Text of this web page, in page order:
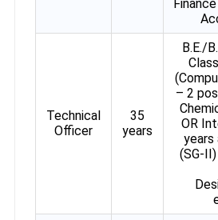
Technical
Officer
35
years
B.E./
– 2
OR
years
(SG-II)